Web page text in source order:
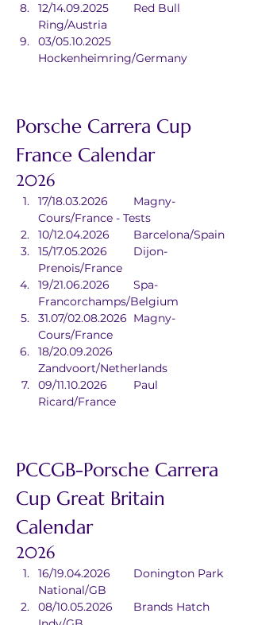
12/14.09.2025	Red Bull
Ring/Austria
03/05.10.2025
Hockenheimring/Germany
Porsche Carrera Cup
France Calendar
2026
17/18.03.2026	Magny-
Cours/France - Tests
10/12.04.2026	Barcelona/Spain
15/17.05.2026	Dijon-
Prenois/France
19/21.06.2026	Spa-
Francorchamps/Belgium
31.07/02.08.2026	Magny-
Cours/France
18/20.09.2026
Zandvoort/Netherlands
09/11.10.2026	Paul
Ricard/France
PCCGB-Porsche Carrera
Cup Great Britain
Calendar
2026
16/19.04.2026	Donington Park
National/GB
08/10.05.2026	Brands Hatch